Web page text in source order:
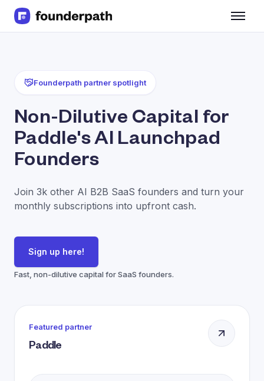
Line of Credit
CPG
Brick and Mortar
Bank Statement Converter
Salary Benchmarks
Integrations
Free Tools for SaaS Founders
Free Courses
Partners
Founderpath partner spotlight
Non-Dilutive Capital for
Paddle's AI Launchpad
Founders
Join 3k other AI B2B SaaS founders and turn your
monthly subscriptions into upfront cash.
Sign up here!
Fast, non-dilutive capital for SaaS founders.
Featured partner
Paddle